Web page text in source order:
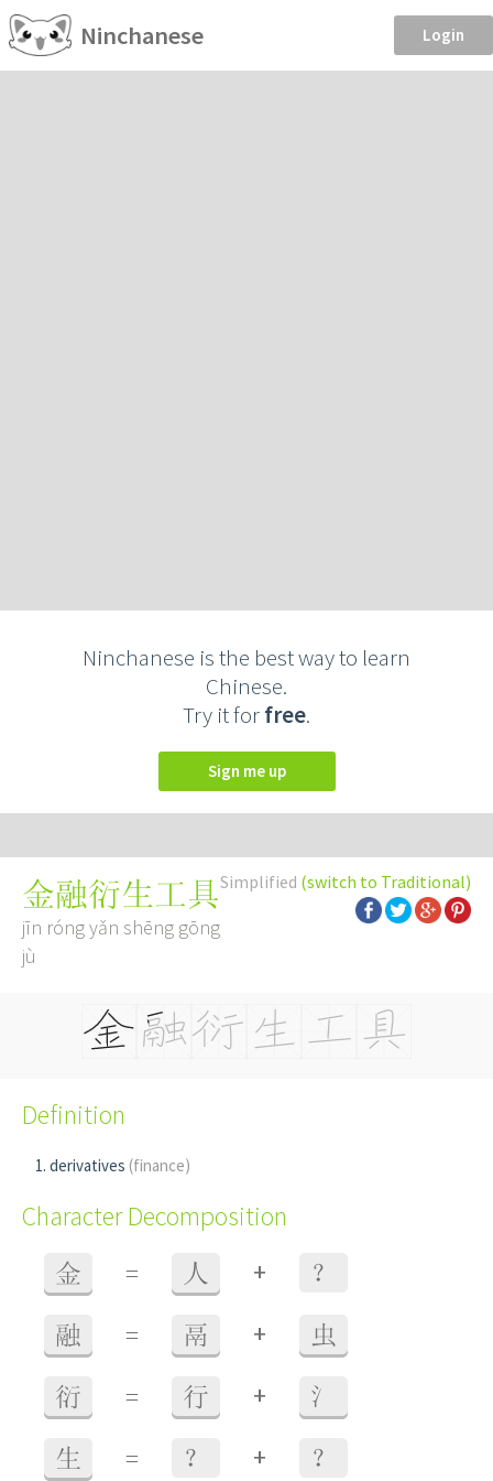
Ninchanese Login
Ninchanese is the best way to learn
Chinese.
Try it forfree.
Sign me up
Simplified (switch to Traditional)
金融衍生工具
jīn róng yǎn shēng gōng
jù
Definition
derivatives (finance)
Character Decomposition
金 = 人 + ？
融 = 鬲 + 虫
衍 = 行 + 氵
生 = ？ + ？